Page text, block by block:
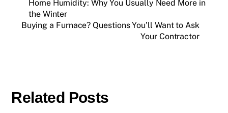
Home Humidity: Why You Usually Need More in
the Winter
Buying a Furnace? Questions You’ll Want to Ask
Your Contractor
Related Posts